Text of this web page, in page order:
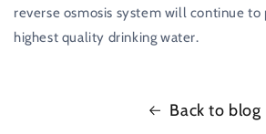
reverse osmosis system will continue
highest quality drinking water.
Back to blog